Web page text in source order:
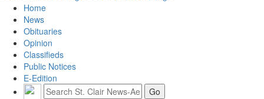
Home
News
Obituaries
Opinion
Classifieds
Public Notices
E-Edition